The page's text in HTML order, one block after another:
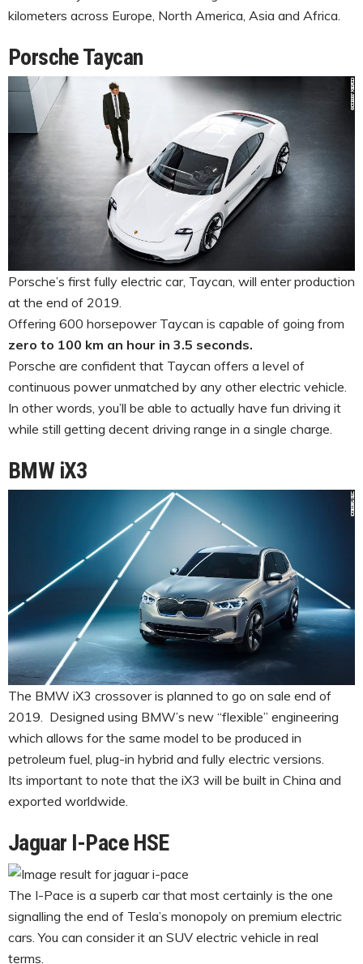
kilometers across Europe, North America, Asia and Africa.
Porsche Taycan
Porsche’s first fully electric car, Taycan, will enter production
at the end of 2019.
Offering 600 horsepower Taycan is capable of going from
zero to 100 km an hour in 3.5 seconds.
Porsche are confident that Taycan offers a level of
continuous power unmatched by any other electric vehicle.
In other words, you’ll be able to actually have fun driving it
while still getting decent driving range in a single charge.
BMW iX3
The BMW iX3 crossover is planned to go on sale end of
2019. Designed using BMW’s new “flexible” engineering
which allows for the same model to be produced in
petroleum fuel, plug-in hybrid and fully electric versions.
Its important to note that the iX3 will be built in China and
exported worldwide.
Jaguar I-Pace HSE
The I-Pace is a superb car that most certainly is the one
signalling the end of Tesla’s monopoly on premium electric
cars. You can consider it an SUV electric vehicle in real
terms.